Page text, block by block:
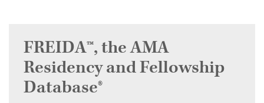
FREIDA™, the AMA
Residency and Fellowship
Database®